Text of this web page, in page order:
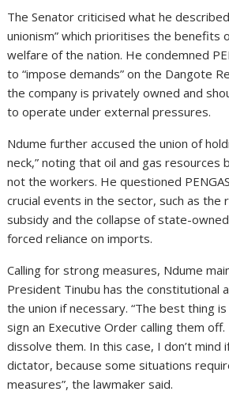
The Senator criticised what he
unionism” which prioritises the benefits
welfare of the nation. He condemned
to “impose demands” on the Dangote
the company is privately owned and
to operate under external pressures.
Ndume further accused the union of
neck,” noting that oil and gas resources
not the workers. He questioned
crucial events in the sector, such as the
subsidy and the collapse of state-
forced reliance on imports.
Calling for strong measures, Ndume
President Tinubu has the constitutional
the union if necessary. “The best thing
sign an Executive Order calling them
dissolve them. In this case, I don’t mind
dictator, because some situations
measures”, the lawmaker said.